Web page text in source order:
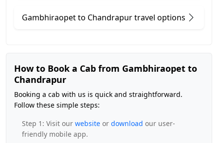
Gambhiraopet to Chandrapur travel options
How to Book a Cab from Gambhiraopet to
Chandrapur
Booking a cab with us is quick and straightforward.
Follow these simple steps:
Step 1: Visit our website or download our user-
friendly mobile app.